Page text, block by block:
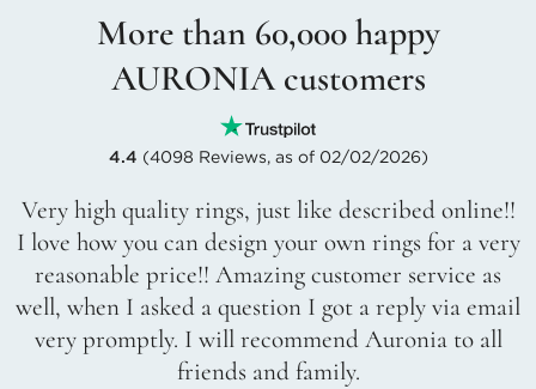
More than 60,000 happy
AURONIA customers
4.4 (4098 Reviews, as of 02/02/2026)
Very high quality rings, just like described online!!
I love how you can design your own rings for a very
reasonable price!! Amazing customer service as
well, when I asked a question I got a reply via email
very promptly. I will recommend Auronia to all
friends and family.